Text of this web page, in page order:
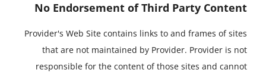
No Endorsement of Third Party Content
Provider's Web Site contains links to and frames of sites
that are not maintained by Provider. Provider is not
responsible for the content of those sites and cannot